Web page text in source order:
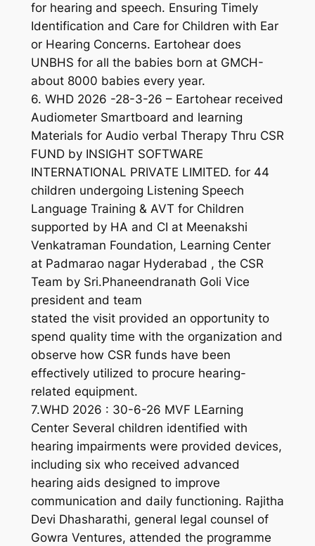
for hearing and speech. Ensuring Timely
Identification and Care for Children with Ear
or Hearing Concerns. Eartohear does
UNBHS for all the babies born at GMCH-
about 8000 babies every year.
6. WHD 2026 -28-3-26 – Eartohear received
Audiometer Smartboard and learning
Materials for Audio verbal Therapy Thru CSR
FUND by INSIGHT SOFTWARE
INTERNATIONAL PRIVATE LIMITED. for 44
children undergoing Listening Speech
Language Training & AVT for Children
supported by HA and CI at Meenakshi
Venkatraman Foundation, Learning Center
at Padmarao nagar Hyderabad , the CSR
Team by Sri.Phaneendranath Goli Vice
president and team
stated the visit provided an opportunity to
spend quality time with the organization and
observe how CSR funds have been
effectively utilized to procure hearing-
related equipment.
7.WHD 2026 : 30-6-26 MVF LEarning
Center Several children identified with
hearing impairments were provided devices,
including six who received advanced
hearing aids designed to improve
communication and daily functioning. Rajitha
Devi Dhasharathi, general legal counsel of
Gowra Ventures, attended the programme